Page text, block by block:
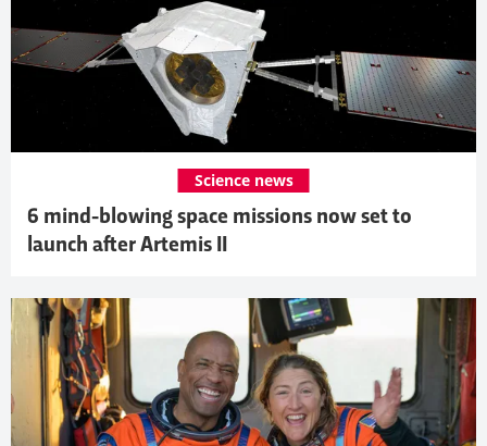
6 mind-blowing space missions now set to
launch after Artemis II
Science news